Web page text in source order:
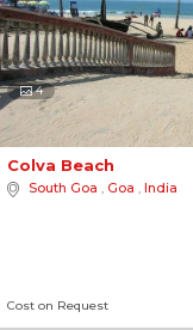
4
Colva Beach
South Goa , Goa ,India
Cost on Request